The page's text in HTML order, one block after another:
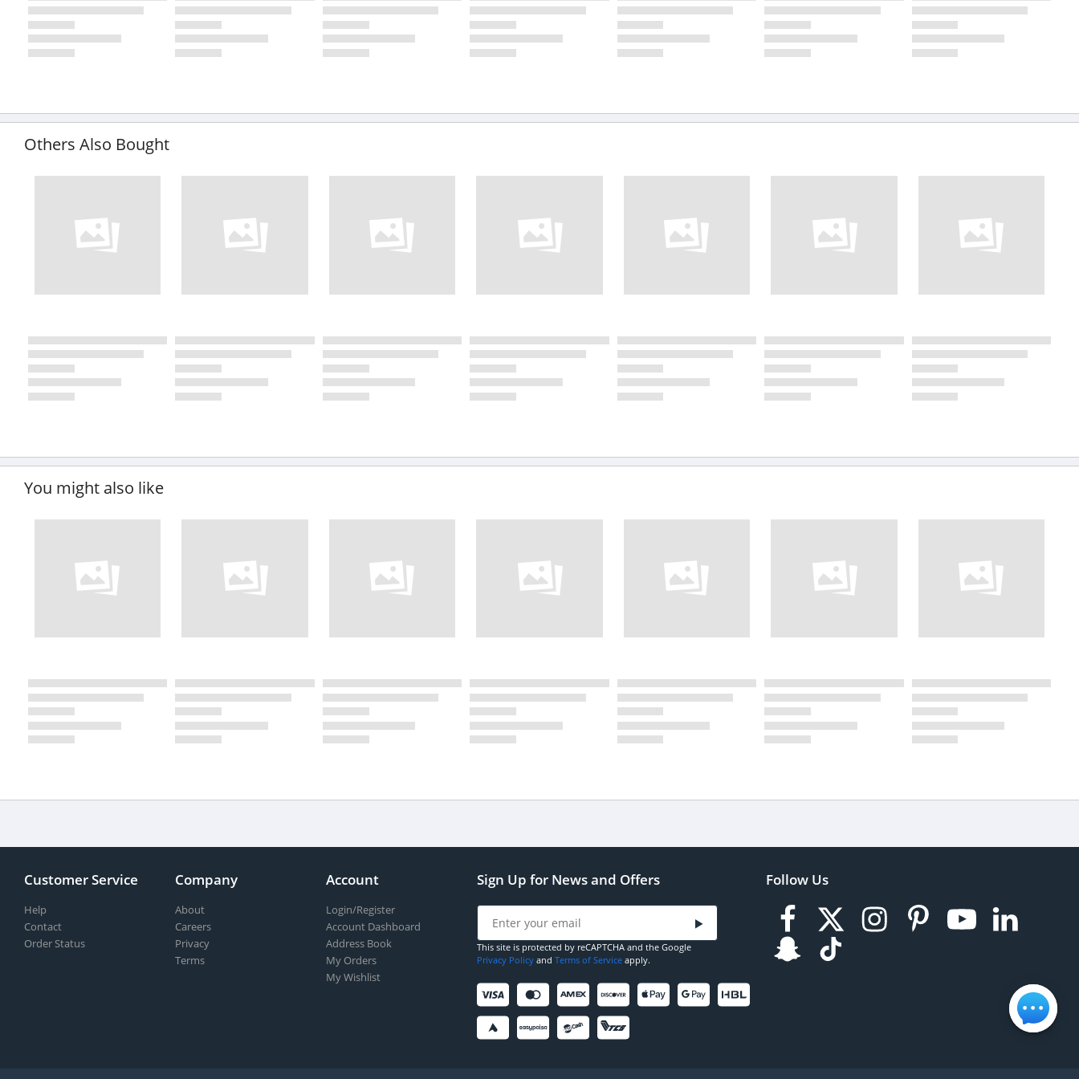
Others Also Bought
You might also like
Customer Service
Help
Contact
Order Status
Company
About
Careers
Privacy
Terms
Account
Login/Register
Account Dashboard
Address Book
My Orders
My Wishlist
Sign Up for News and Offers
This site is protected by reCAPTCHA and the Google
Privacy Policy and Terms of Service apply.
Follow Us